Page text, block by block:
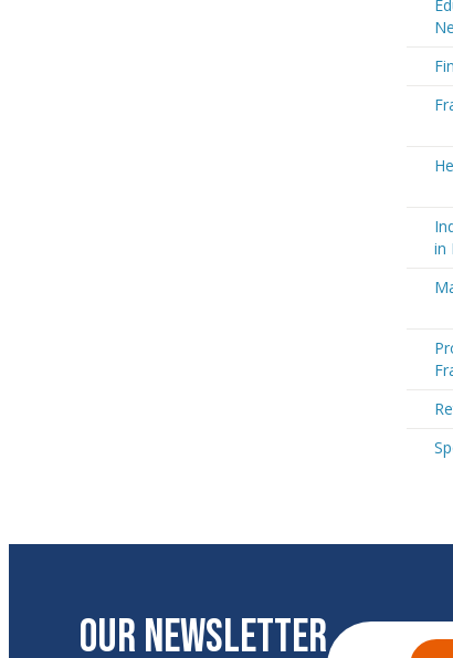
in
OUR NEWSLETTER